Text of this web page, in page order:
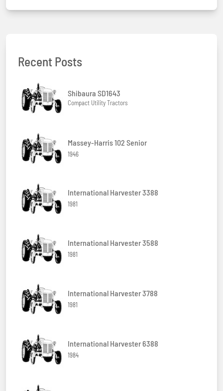
Recent Posts
Shibaura SD1643
Compact Utility Tractors
Massey-Harris 102 Senior
1946
International Harvester 3388
1981
International Harvester 3588
1981
International Harvester 3788
1981
International Harvester 6388
1984